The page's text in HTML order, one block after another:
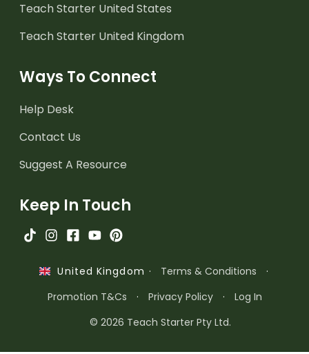
Teach Starter United States
Teach Starter United Kingdom
Ways To Connect
Help Desk
Contact Us
Suggest A Resource
Keep In Touch
United Kingdom · Terms & Conditions
·
Promotion T&Cs
· Privacy Policy ·
Log In
© 2026 Teach Starter Pty Ltd.